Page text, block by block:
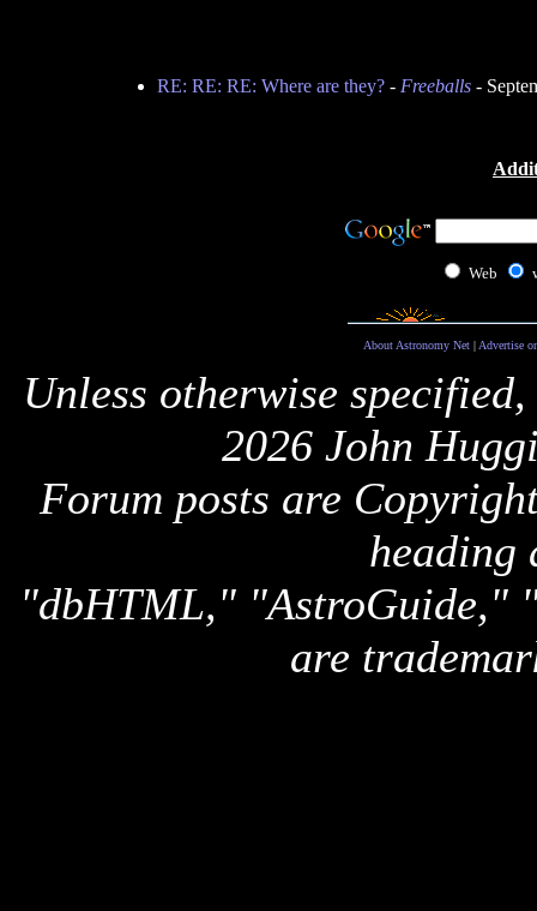
RE: RE: RE: Where are they?- Freeballs-
Web
About Astronomy Net| Advertise
Unless otherwise
2026 John
Forum posts are
heading
"dbHTML," "AstroGuide,"
are